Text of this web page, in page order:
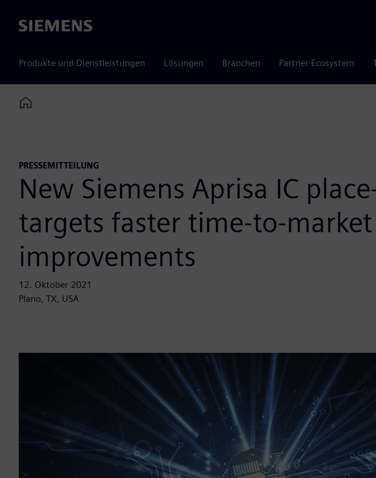
Siemens
Produkte und Dienstleistungen Lösungen Branchen Partner Ecosystem
Home
PRESSEMITTEILUNG
New Siemens Aprisa IC
targets faster time-to-
improvements
12. Oktober 2021
Plano, TX, USA